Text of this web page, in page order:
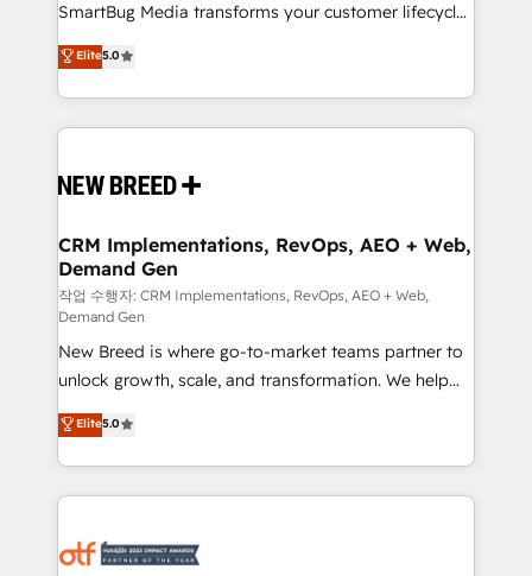
Type II and HIPAA attested for enterprise-grade data
security. 🏆 Why Bluleadz? GTM OS Partner | 16+
Years Experience | 1,000+ Five-Star Reviews
SmartBug Media transforms your customer lifecycle
into a revenue engine. Our unified ecosystem
includes specialized divisions Globalia (AI &
Software) and Point Success Media (Paid Media),
making this the official home for all three brands. 🔄
and system integrations powered by Globalia’s
trainers to drive platform adoption. 📈 Revenue
Generation - Full-funnel marketing and high-
performance advertising via Point Success Media. -
Expert deployment of Breeze AI and custom agents
to automate growth. 🏆 Elite Excellence - 8 platform
accreditations and deep HIPAA-compliance
expertise. - A team of 250+ experts dedicated to
your resilient growth.
Elite5.0
CRM Implementations, RevOps, AEO + Web,
Demand Gen
작업 수행자: CRM Implementations, RevOps, AEO + Web,
Demand Gen
New Breed is where go-to-market teams partner to
unlock growth, scale, and transformation. We help
companies activate HubSpot’s AI-powered
customer platform and operationalize HubSpot’s
Loop Marketing framework through expert-led
services, smart agents, and purpose-built apps,
results, fast. ⚙️CRM & RevOps: Align all Hubs to your
Elite5.0